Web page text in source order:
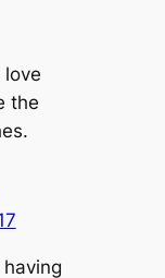
love
the